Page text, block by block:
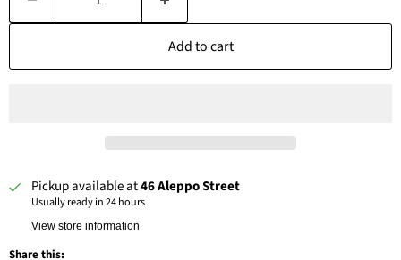
Add to cart
Pickup available at46 Aleppo Street
Usually ready in 24 hours
View store information
Share this: